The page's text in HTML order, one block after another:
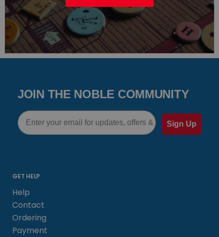
JOIN THE NOBLE COMMUNITY
Email
Sign Up
GET HELP
Help
Contact
Ordering
Payment